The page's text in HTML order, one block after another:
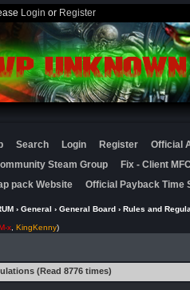
Login or Register
Search Login Register
Official
Steam Group
Fix - Client
pack Website
Official Payback Time
› General › General Board› Rules and
x ,KingKenny)
(Read 8776 times)